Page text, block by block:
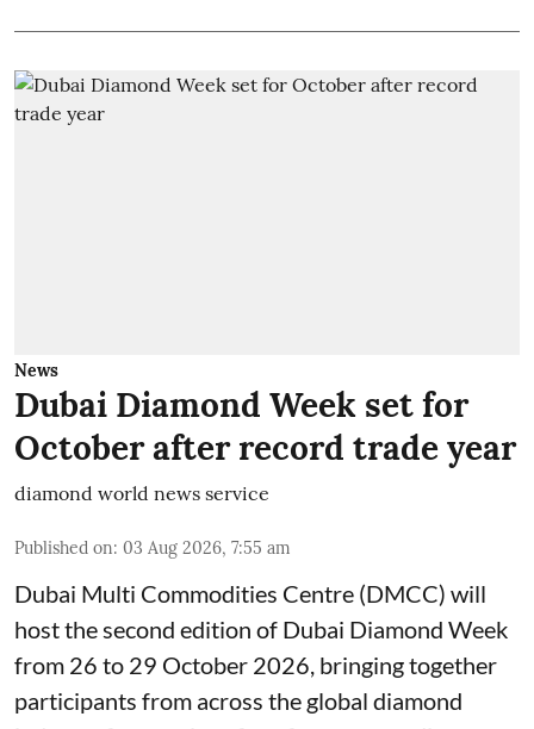
News
Dubai Diamond Week set for
October after record trade year
diamond world news service
Published on: 03 Aug 2026, 7:55 am
Dubai Multi Commodities Centre (DMCC) will
host the second edition of Dubai Diamond Week
from 26 to 29 October 2026, bringing together
participants from across the global diamond